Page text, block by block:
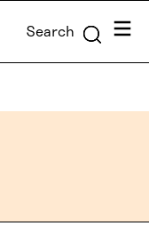
Search Menu